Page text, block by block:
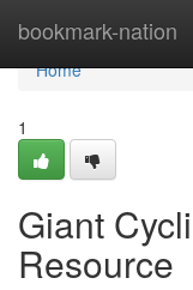
bookmark-nation
Home
Home
1
Giant
Resource